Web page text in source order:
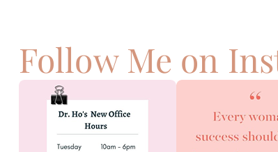
Follow Me on